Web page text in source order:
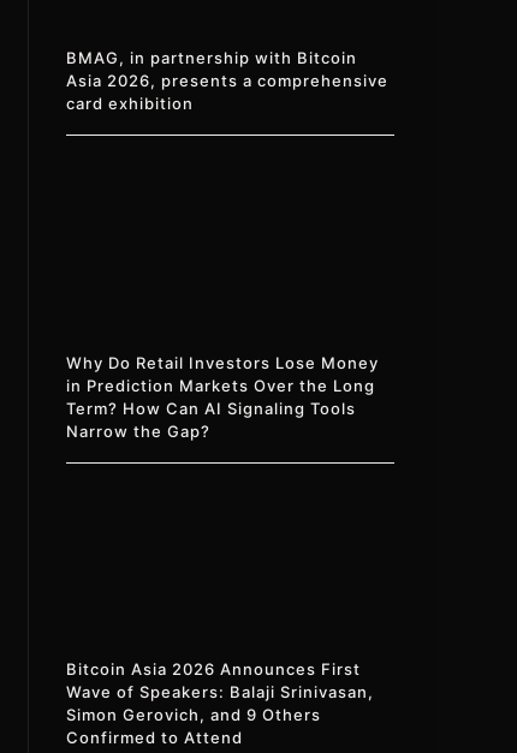
BMAG, in partnership with Bitcoin
Asia 2026, presents a comprehensive
card exhibition
Why Do Retail Investors Lose Money
in Prediction Markets Over the Long
Term? How Can AI Signaling Tools
Narrow the Gap?
Bitcoin Asia 2026 Announces First
Wave of Speakers: Balaji Srinivasan,
Simon Gerovich, and 9 Others
Confirmed to Attend